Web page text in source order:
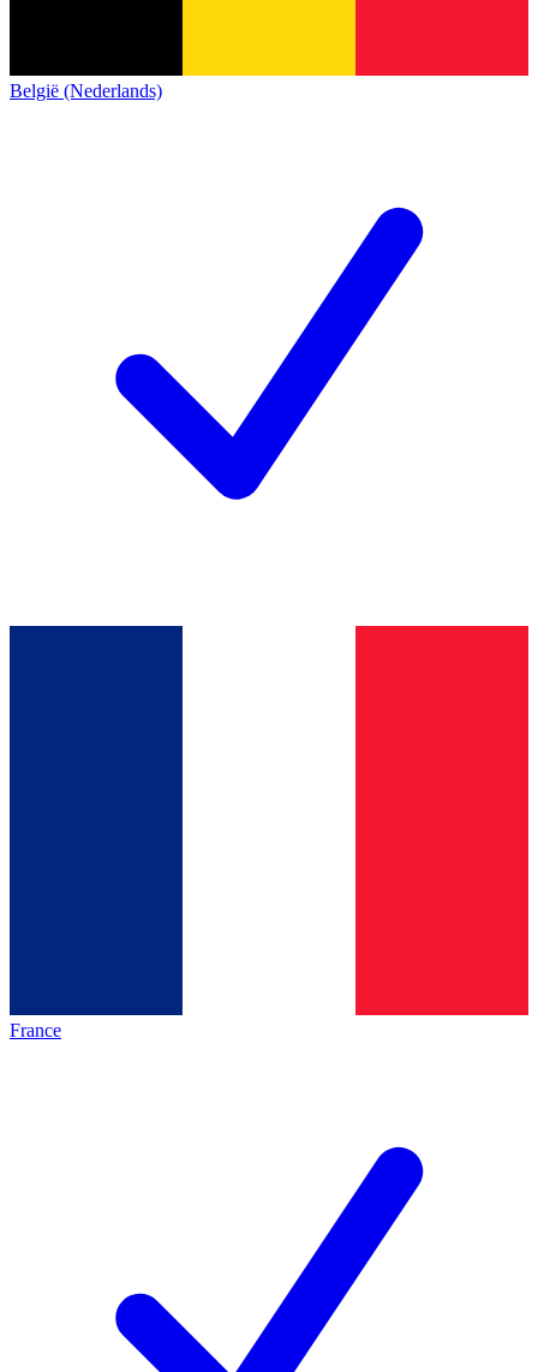
België (Nederlands)
France